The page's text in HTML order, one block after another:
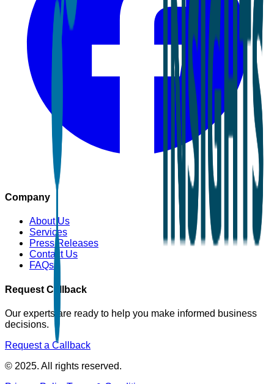
Company
About Us
Services
Press Releases
Contact Us
FAQs
Request Callback
Our experts are ready to help you make informed business
decisions.
Request a Callback
© 2025. All rights reserved.